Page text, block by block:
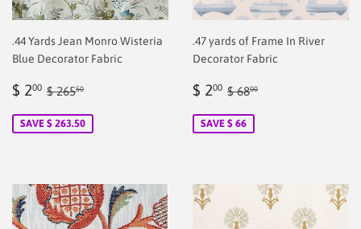
.44 Yards Jean Monro Wisteria
Blue Decorator Fabric
Sale
$ 200 $
Regular price
$ 26550
SAVE $ 263.50
.47 yards of Frame In River
Decorator Fabric
Sale
$ 200 $
Regular price
$ 6800
SAVE $ 66